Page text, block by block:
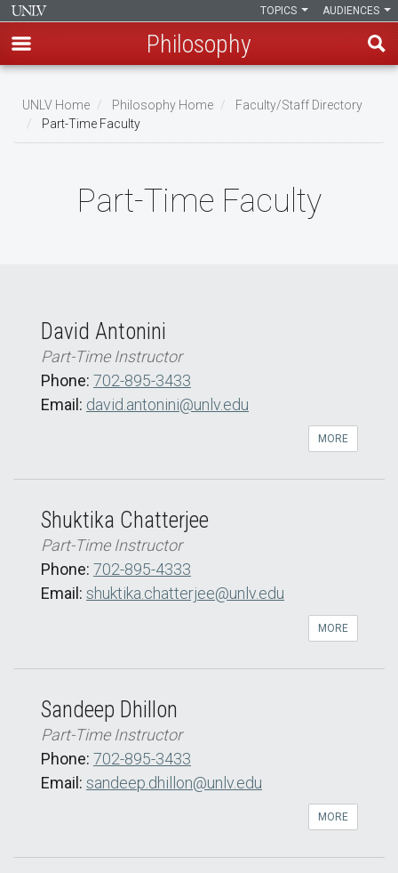
main
content
AUDIENCES
TOPICS
Philosophy
Breadcrumb
UNLV Home Philosophy Home
Faculty/Staff Directory
Part-Time Faculty
Part-Time Faculty
David Antonini
Part-Time Instructor
Phone: 702-895-3433
Email: david.antonini@unlv.edu
MORE
Shuktika Chatterjee
Part-Time Instructor
Phone: 702-895-4333
Email: shuktika.chatterjee@unlv.edu
MORE
Sandeep Dhillon
Part-Time Instructor
Phone: 702-895-3433
Email: sandeep.dhillon@unlv.edu
MORE